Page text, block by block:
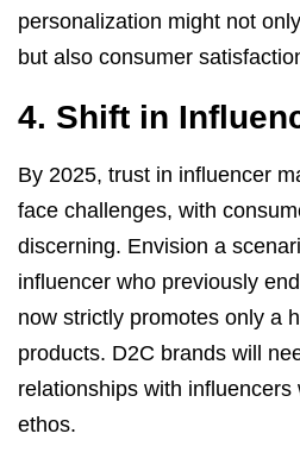
personalization might not
but also consumer
4. Shift in
By 2025, trust in influencer
face challenges, with
discerning. Envision a
influencer who previously
now strictly promotes only a
products. D2C brands will
relationships with
ethos.